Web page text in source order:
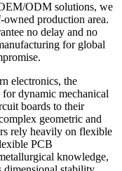
ODM solutions, we
owned production area.
no delay and no
for global
electronics, the
dynamic mechanical
boards to their
geometric and
rely heavily on flexible
PCB
knowledge,